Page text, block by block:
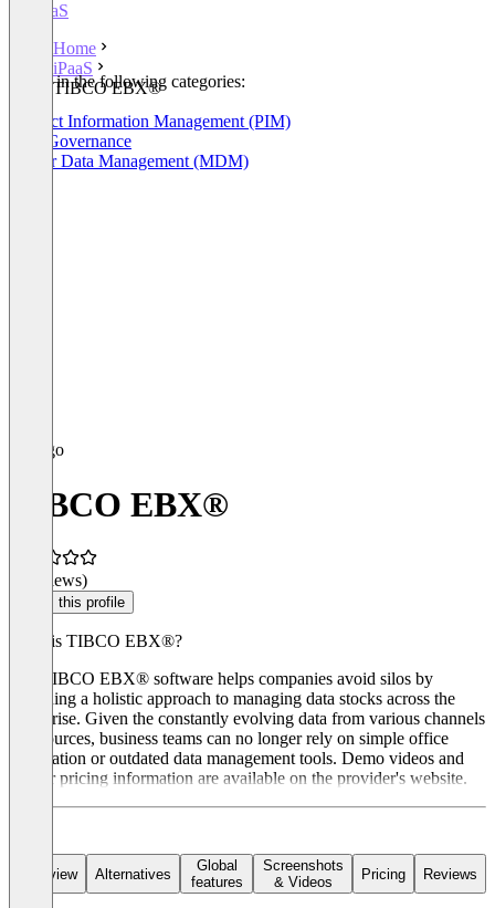
iPaaS
Home
iPaaS
TIBCO EBX®
Listed in the following categories:
Product Information Management (PIM)
Data Governance
Master Data Management (MDM)
TIBCO EBX®
(0 reviews)
Claim this profile
What is TIBCO EBX®?
The TIBCO EBX® software helps companies avoid silos by
providing a holistic approach to managing data stocks across the
enterprise. Given the constantly evolving data from various channels
and sources, business teams can no longer rely on simple office
automation or outdated data management tools. Demo videos and
further pricing information are available on the provider's website.
Overview Alternatives
Global
features
Screenshots
& Videos
Pricing Reviews